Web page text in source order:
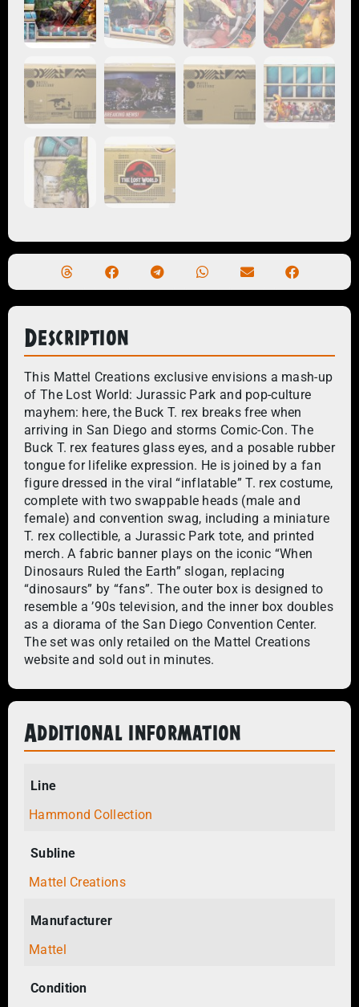
Description
This Mattel Creations exclusive envisions a mash-up
of The Lost World: Jurassic Park and pop-culture
mayhem: here, the Buck T. rex breaks free when
arriving in San Diego and storms Comic-Con. The
Buck T. rex features glass eyes, and a posable rubber
tongue for lifelike expression. He is joined by a fan
figure dressed in the viral “inflatable” T. rex costume,
complete with two swappable heads (male and
female) and convention swag, including a miniature
T. rex collectible, a Jurassic Park tote, and printed
merch. A fabric banner plays on the iconic “When
Dinosaurs Ruled the Earth” slogan, replacing
“dinosaurs” by “fans”. The outer box is designed to
resemble a ’90s television, and the inner box doubles
as a diorama of the San Diego Convention Center.
The set was only retailed on the Mattel Creations
website and sold out in minutes.
Additional information
Line
Hammond Collection
Subline
Mattel Creations
Manufacturer
Mattel
Condition